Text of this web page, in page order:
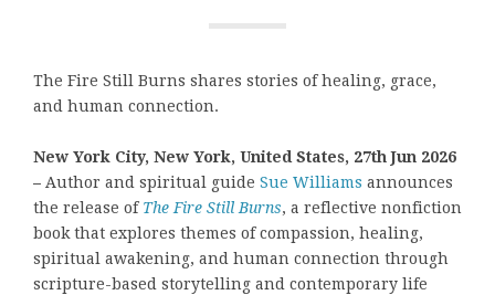
The Fire Still Burns shares stories of healing, grace,
and human connection.
New York City, New York, United States, 27th Jun 2026
– Author and spiritual guide Sue Williams announces
the release of The Fire Still Burns, a reflective nonfiction
book that explores themes of compassion, healing,
spiritual awakening, and human connection through
scripture-based storytelling and contemporary life